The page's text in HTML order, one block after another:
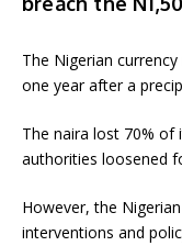
The Nigerian
one year after a
The naira lost 70% of
authorities loosened
However, the
interventions and